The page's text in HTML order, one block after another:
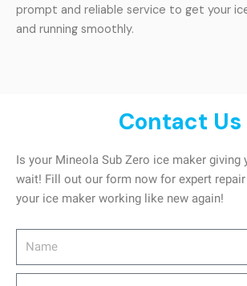
prompt and reliable service to get your
and running smoothly.
Contact Us
Is your Mineola Sub Zero ice maker giving
wait! Fill out our form now for expert
your ice maker working like new again!